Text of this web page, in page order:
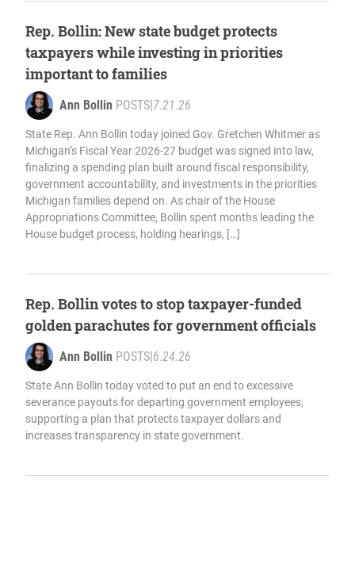
Rep. Bollin: New state budget protects
taxpayers while investing in priorities
important to families
Ann Bollin POSTS|7.21.26
State Rep. Ann Bollin today joined Gov. Gretchen Whitmer as
Michigan’s Fiscal Year 2026-27 budget was signed into law,
finalizing a spending plan built around fiscal responsibility,
government accountability, and investments in the priorities
Michigan families depend on. As chair of the House
Appropriations Committee, Bollin spent months leading the
House budget process, holding hearings, […]
Rep. Bollin votes to stop taxpayer-funded
golden parachutes for government officials
Ann Bollin POSTS|6.24.26
State Ann Bollin today voted to put an end to excessive
severance payouts for departing government employees,
supporting a plan that protects taxpayer dollars and
increases transparency in state government.